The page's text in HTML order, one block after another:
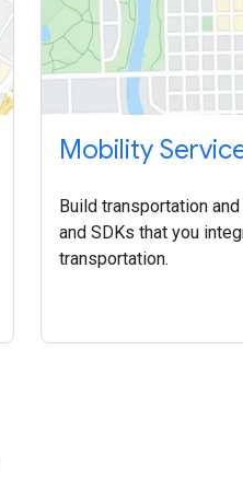
Mobility
Build transportation
and SDKs that you
transportation.